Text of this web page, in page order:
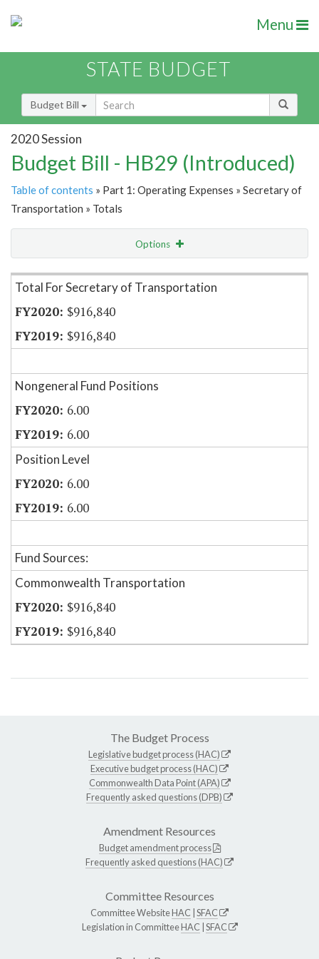
Menu
STATE BUDGET
Budget Bill
2020 Session
Budget Bill - HB29 (Introduced)
Table of contents » Part 1: Operating Expenses » Secretary of
Transportation » Totals
Options
Item Lookup
Total For Secretary of Transportation
$916,840
$916,840
Nongeneral Fund Positions
6.00
6.00
Position Level
6.00
6.00
Fund Sources:
Commonwealth Transportation
$916,840
$916,840
The Budget Process
Legislative budget process (HAC)
Executive budget process (HAC)
Commonwealth Data Point (APA)
Frequently asked questions (DPB)
Amendment Resources
Budget amendment process
Frequently asked questions (HAC)
Committee Resources
Committee WebsiteHAC SFAC
Legislation in CommitteeHAC SFAC